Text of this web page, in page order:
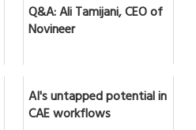
Q&A: Ali Tamijani, CEO of
Novineer
AI's untapped potential in
CAE workflows